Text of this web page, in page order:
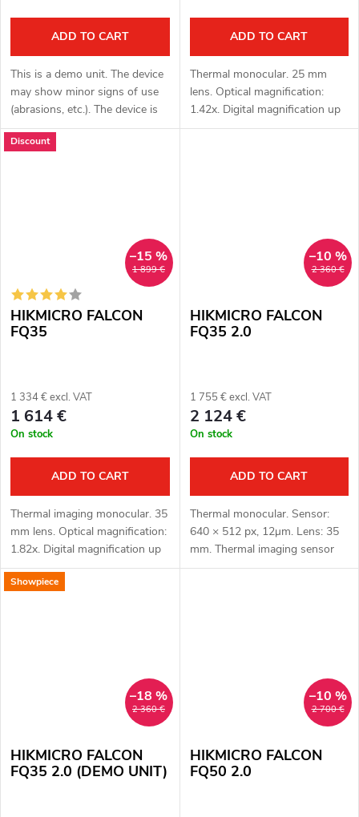
ADD TO CART
This is a demo unit. The device
may show minor signs of use
(abrasions, etc.). The device is
fully functional. Complete
package. Full one year
ADD TO CART
Thermal monocular. 25 mm
lens. Optical magnification:
1.42x. Digital magnification up
to 8 x. Total magnification: 11.
Discount
1 899 €
–15 %
HIKMICRO FALCON
FQ35
1 334 € excl. VAT
1 614 €
On stock
ADD TO CART
Thermal imaging monocular. 35
mm lens. Optical magnification:
1.82x. Digital magnification up
to 8 x. Total magnification: 14.
56 x. Detection up to 1800 m.
2 360 €
–10 %
HIKMICRO FALCON
FQ35 2.0
1 755 € excl. VAT
2 124 €
On stock
ADD TO CART
Thermal monocular. Sensor:
640 × 512 px, 12μm. Lens: 35
mm. Thermal imaging sensor
sensitivity: ≤ 15 mK. Detection
Showpiece
2 360 €
–18 %
HIKMICRO FALCON
FQ35 2.0 (DEMO UNIT)
2 700 €
–10 %
HIKMICRO FALCON
FQ50 2.0